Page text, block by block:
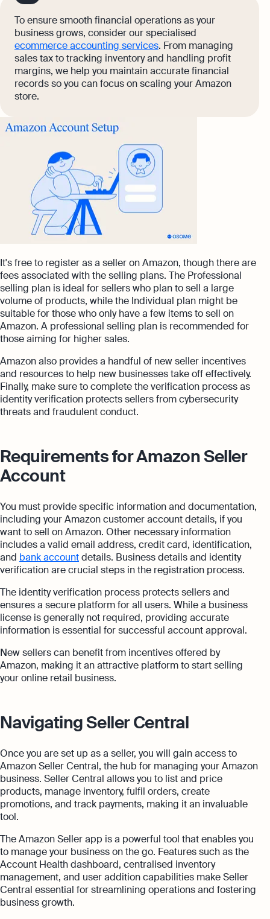
To ensure smooth financial operations as your
business grows, consider our specialised
ecommerce accounting services. From managing
sales tax to tracking inventory and handling profit
margins, we help you maintain accurate financial
records so you can focus on scaling your Amazon
store.
It's free to register as a seller on Amazon, though there are
fees associated with the selling plans. The Professional
selling plan is ideal for sellers who plan to sell a large
volume of products, while the Individual plan might be
suitable for those who only have a few items to sell on
Amazon. A professional selling plan is recommended for
those aiming for higher sales.
Amazon also provides a handful of new seller incentives
and resources to help new businesses take off effectively.
Finally, make sure to complete the verification process as
identity verification protects sellers from cybersecurity
threats and fraudulent conduct.
Requirements for Amazon Seller
Account
You must provide specific information and documentation,
including your Amazon customer account details, if you
want to sell on Amazon. Other necessary information
includes a valid email address, credit card, identification,
and bank accountdetails. Business details and identity
verification are crucial steps in the registration process.
The identity verification process protects sellers and
ensures a secure platform for all users. While a business
license is generally not required, providing accurate
information is essential for successful account approval.
New sellers can benefit from incentives offered by
Amazon, making it an attractive platform to start selling
your online retail business.
Navigating Seller Central
Once you are set up as a seller, you will gain access to
Amazon Seller Central, the hub for managing your Amazon
business. Seller Central allows you to list and price
products, manage inventory, fulfil orders, create
promotions, and track payments, making it an invaluable
tool.
The Amazon Seller app is a powerful tool that enables you
to manage your business on the go. Features such as the
Account Health dashboard, centralised inventory
management, and user addition capabilities make Seller
Central essential for streamlining operations and fostering
business growth.